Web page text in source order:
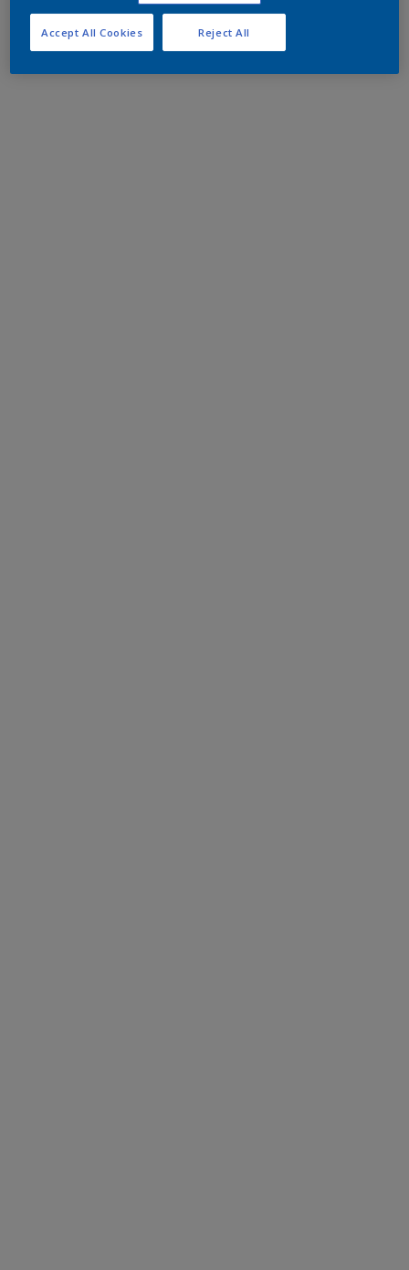
Reject All
Accept All Cookies